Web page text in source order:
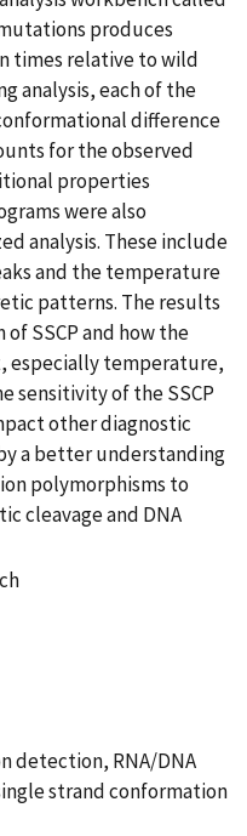
produces
times relative to wild
analysis, each of the
difference
for the observed
properties
were also
analysis. These include
and the temperature
patterns. The results
SSCP and how the
especially temperature,
sensitivity of the SSCP
other diagnostic
a better understanding
polymorphisms to
cleavage and DNA
detection, RNA/DNA
strand conformation